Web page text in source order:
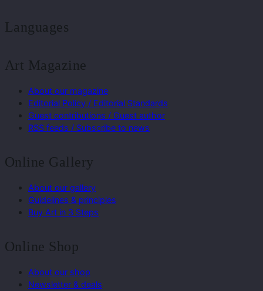
Languages
Art Magazine
About our magazine
Editorial Policy / Editorial Standards
Guest contributions / Guest author
RSS feeds / Subscribe to news
Online Gallery
About our gallery
Guidelines & principles
Buy Art in 3 Steps
Online Shop
About our shop
Newsletter & deals